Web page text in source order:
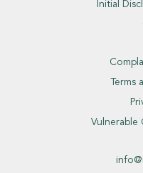
Initial
Vulnerable